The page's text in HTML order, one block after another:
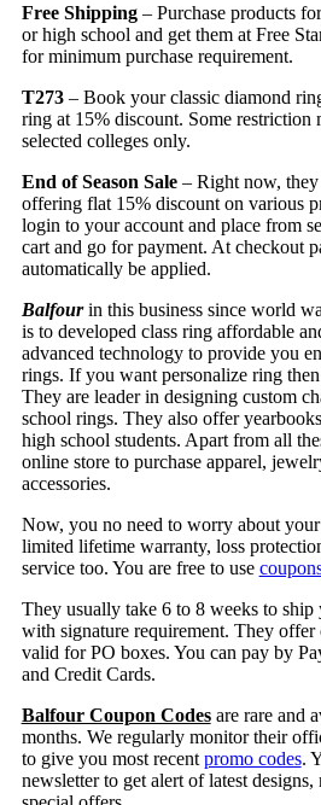
Free Shipping– Purchase products
or high school and get them at Free
for minimum purchase requirement.
T273– Book your classic diamond
ring at 15% discount. Some restriction
selected colleges only.
End of Season Sale– Right now, they
offering flat 15% discount on various
login to your account and place from
cart and go for payment. At checkout
automatically be applied.
Balfour in this business since world
is to developed class ring affordable
advanced technology to provide you
rings. If you want personalize ring
They are leader in designing custom
school rings. They also offer
high school students. Apart from all
online store to purchase apparel,
accessories.
Now, you no need to worry about
limited lifetime warranty, loss
service too. You are free to use
They usually take 6 to 8 weeks to
with signature requirement. They
valid for PO boxes. You can pay by
and Credit Cards.
Balfour Coupon Codesare rare and
months. We regularly monitor their
to give you most recent promo codes.
newsletter to get alert of latest